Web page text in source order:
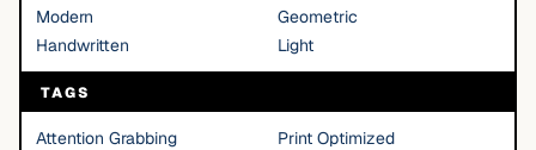
Modern
Geometric
Handwritten
Light
TAGS
Attention Grabbing Print Optimized